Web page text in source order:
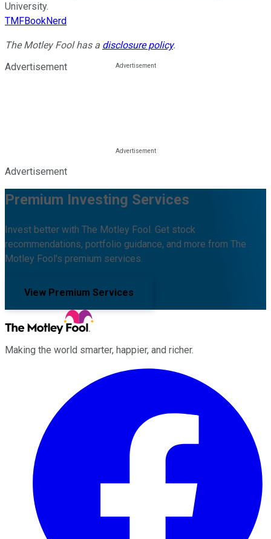
University.
TMFBookNerd
The Motley Fool has a disclosure policy.
Advertisement
Advertisement
Premium Investing Services
Invest better with The Motley Fool. Get stock
recommendations, portfolio guidance, and more from The
Motley Fool's premium services.
View Premium Services
Making the world smarter, happier, and richer.